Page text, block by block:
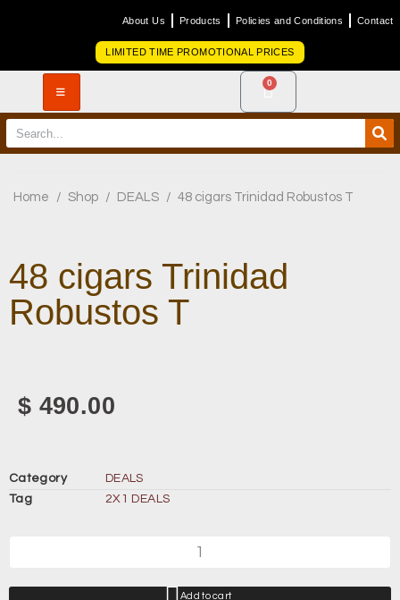
About Us Products Policies and Conditions Contact
LIMITED TIME PROMOTIONAL PRICES
0
Home / Shop / DEALS / 48 cigars Trinidad Robustos T
48 cigars Trinidad
Robustos T
$ 490.00
Category
DEALS
Tag
2X1 DEALS
Add to cart